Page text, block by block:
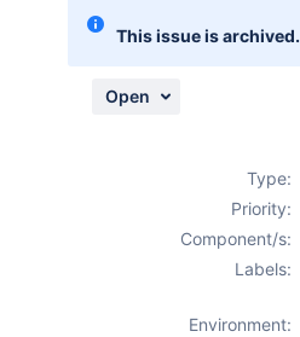
This issue is archived.
Open
Type:
Priority:
Component/s:
Labels:
Environment: